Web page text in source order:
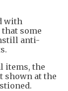
with
some
anti-
items, the
shown at the